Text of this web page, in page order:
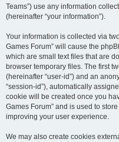
Teams”) use any information
(hereinafter “your information”).
Your information is collected via
Games Forum” will cause the
which are small text files that are
browser temporary files. The first
(hereinafter “user-id”) and an
“session-id”), automatically
cookie will be created once you
Games Forum” and is used to
improving your user experience.
We may also create cookies